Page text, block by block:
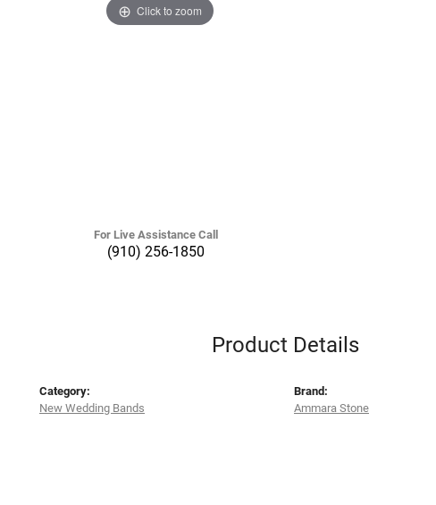
Click to zoom
For Live Assistance Call
(910) 256-1850
Product Details
Category:
New Wedding Bands
Brand:
Ammara Stone